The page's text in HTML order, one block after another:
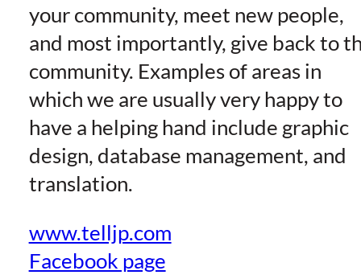
your community, meet new people,
and most importantly, give back to
community. Examples of areas in
which we are usually very happy to
have a helping hand include graphic
design, database management, and
translation.
www.telljp.com
Facebook page